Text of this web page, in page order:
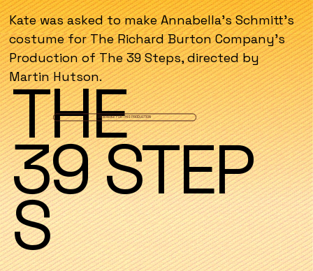
Kate was asked to make Annabella's Schmitt's
costume for The Richard Burton Company's
Production of The 39 Steps, directed by
Martin Hutson.
THE
39 STEP
S
VIEW MAKE FOR THIS PRODUCTION